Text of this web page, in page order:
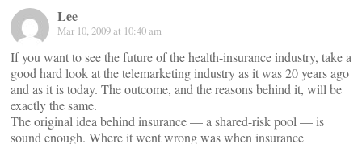
Lee
Mar 10, 2009 at 10:40 am
If you want to see the future of the health-insurance industry, take a
good hard look at the telemarketing industry as it was 20 years ago
and as it is today. The outcome, and the reasons behind it, will be
exactly the same.
The original idea behind insurance — a shared-risk pool — is
sound enough. Where it went wrong was when insurance